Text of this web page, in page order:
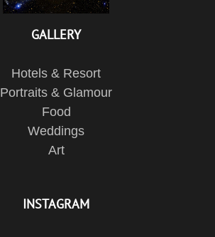
GALLERY
Hotels & Resort
Portraits & Glamour
Food
Weddings
Art
INSTAGRAM